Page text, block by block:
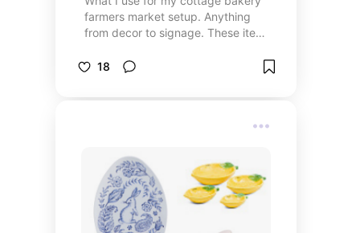
farmers market setup. Anything
from decor to signage. These items
catching the eyes of customers
18